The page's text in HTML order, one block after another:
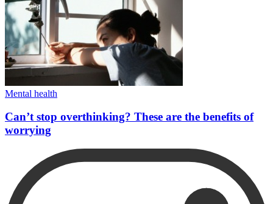
Mental health
Can’t stop overthinking? These are the benefits of
worrying